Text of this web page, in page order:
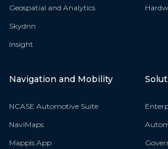
Geospatial and Analytics
Skydnn
Insight
Navigation and Mobility
NCASE Automotive Suite
NaviMaps
Mappls App